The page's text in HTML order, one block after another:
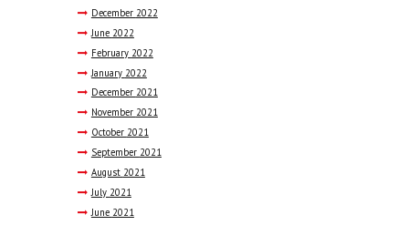
December 2022
June 2022
February 2022
January 2022
December 2021
November 2021
October 2021
September 2021
August 2021
July 2021
June 2021